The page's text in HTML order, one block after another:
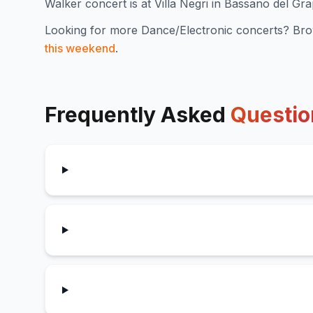
Walker concert is at Villa Negri in Bassano del
Looking for more Dance/Electronic concerts?
this weekend.
Frequently Asked